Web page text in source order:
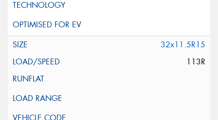
32x11.5R15
113R